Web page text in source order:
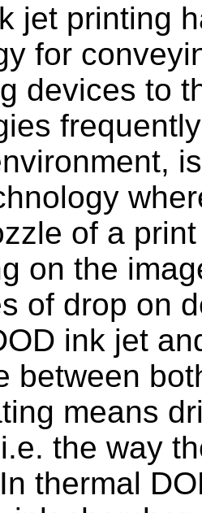
jet printing
for
devices to
of a
on the
of drop on
ink jet
between
means
the way
thermal